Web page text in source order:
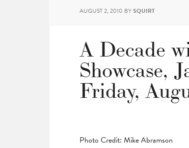
AUGUST 2, 2010 BYSQUIRT
A Decade
Showcase,
Friday,
Photo Credit: Mike Abramson